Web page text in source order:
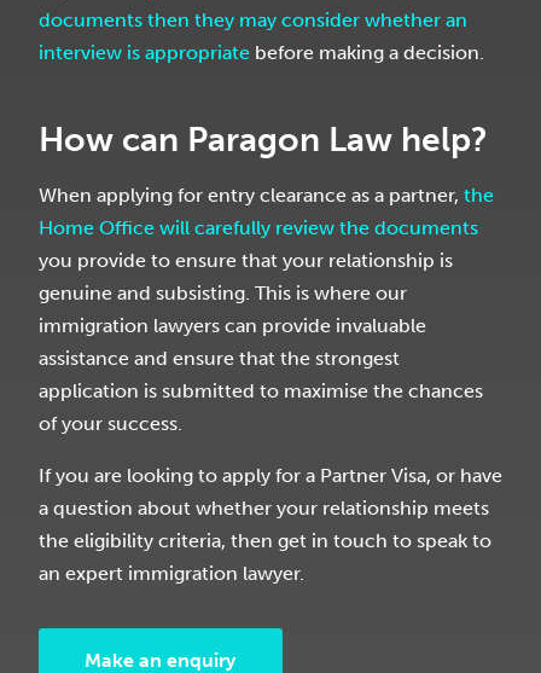
documents then they may consider whether an
interview is appropriate before making a decision.
How can Paragon Law help?
When applying for entry clearance as a partner, the
Home Office will carefully review the documents
you provide to ensure that your relationship is
genuine and subsisting. This is where our
immigration lawyers can provide invaluable
assistance and ensure that the strongest
application is submitted to maximise the chances
of your success.
If you are looking to apply for a Partner Visa, or have
a question about whether your relationship meets
the eligibility criteria, then get in touch to speak to
an expert immigration lawyer.
Make an enquiry